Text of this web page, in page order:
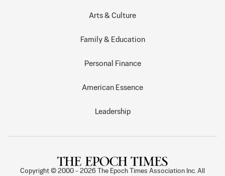
Arts & Culture
Family & Education
Personal Finance
American Essence
Leadership
Copyright © 2000 - 2026 The Epoch Times Association Inc. All